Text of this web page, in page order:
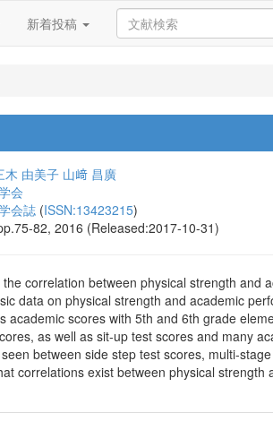
新着投稿
木 由美子 山﨑 昌廣
会
会誌 (ISSN:13423215)
82, 2016 (Released:2017-10-31)
correlation between physical strength and
data on physical strength and academic
academic scores with 5th and 6th grade
as well as sit-up test scores and many
between side step test scores, multi-
correlations exist between physical